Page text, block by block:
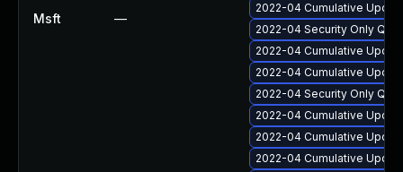
Msft —
2022-04 Cumulative
2022-04 Security Only
2022-04 Cumulative
2022-04 Cumulative
2022-04 Security Only
2022-04 Cumulative
2022-04 Cumulative
2022-04 Cumulative